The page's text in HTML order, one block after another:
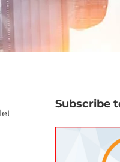
Subscribe